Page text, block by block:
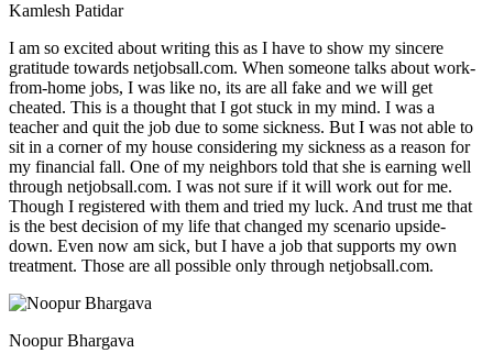
Kamlesh Patidar
I am so excited about writing this as I have to show my sincere
gratitude towards netjobsall.com. When someone talks about work-
from-home jobs, I was like no, its are all fake and we will get
cheated. This is a thought that I got stuck in my mind. I was a
teacher and quit the job due to some sickness. But I was not able to
sit in a corner of my house considering my sickness as a reason for
my financial fall. One of my neighbors told that she is earning well
through netjobsall.com. I was not sure if it will work out for me.
Though I registered with them and tried my luck. And trust me that
is the best decision of my life that changed my scenario upside-
down. Even now am sick, but I have a job that supports my own
treatment. Those are all possible only through netjobsall.com.
Noopur Bhargava